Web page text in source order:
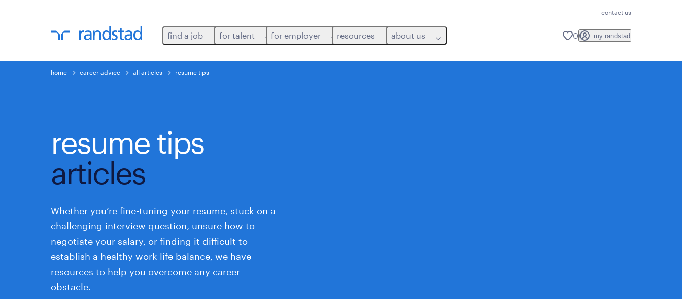
contact us
find a job for talent for employer resources about us 0 my randstad
home career advice all articles resume tips
resume tips
articles
Whether you’re fine-tuning your resume, stuck on a
challenging interview question, unsure how to
negotiate your salary, or finding it difficult to
establish a healthy work-life balance, we have
resources to help you overcome any career
obstacle.